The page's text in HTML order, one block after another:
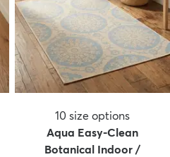
10 size options
Aqua Easy-Clean
Botanical Indoor /